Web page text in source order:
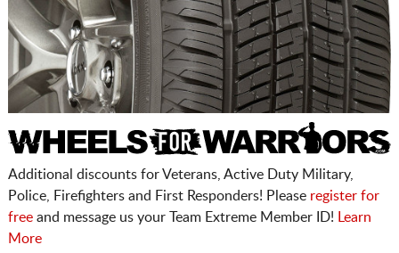
Additional discounts for Veterans, Active Duty Military,
Police, Firefighters and First Responders! Please register for
freeand message us your Team Extreme Member ID!
Learn
More